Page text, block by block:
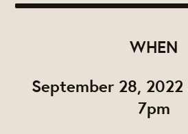
WHEN
September 28,
7pm